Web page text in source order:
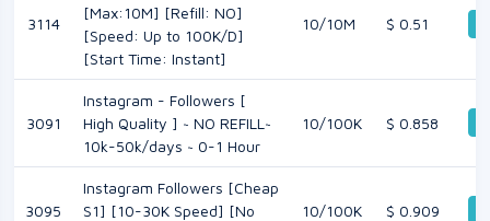
3114
[Max:10M] [Refill: NO]
[Speed: Up to 100K/D]
[Start Time: Instant]
10/10M $ 0.51
3091
Instagram - Followers [
High Quality ] ~ NO REFILL~
10k-50k/days ~ 0-1 Hour
10/100K $ 0.858
3095
Instagram Followers [Cheap
S1] [10-30K Speed] [No
10/100K $ 0.909